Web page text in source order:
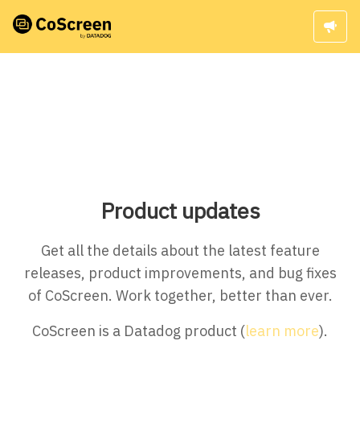
Product updates
Get all the details about the latest feature
releases, product improvements, and bug fixes
of CoScreen. Work together, better than ever.
CoScreen is a Datadog product (learn more).